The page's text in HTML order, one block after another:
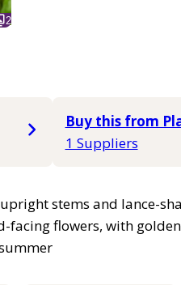
2
Buy this from
1 Suppliers
stems and lance-
facing flowers, with